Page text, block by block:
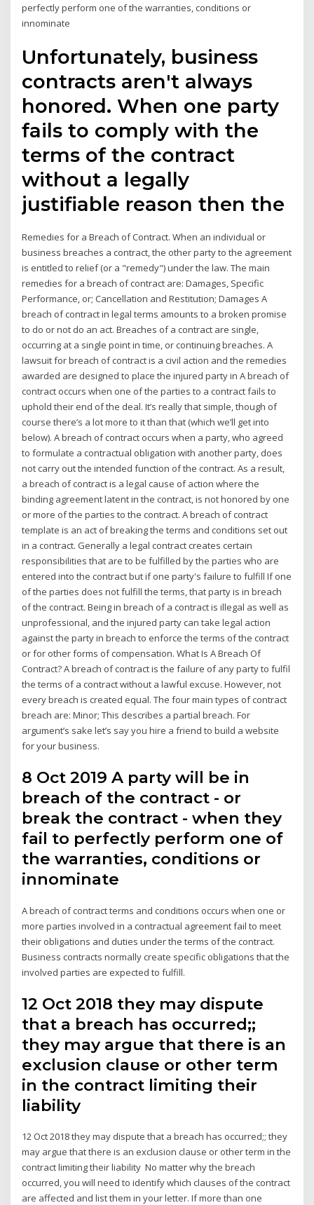
perfectly perform one of the warranties, conditions or
innominate
Unfortunately, business
contracts aren't always
honored. When one party
fails to comply with the
terms of the contract
without a legally
justifiable reason then the
Remedies for a Breach of Contract. When an individual or
business breaches a contract, the other party to the agreement
is entitled to relief (or a "remedy") under the law. The main
remedies for a breach of contract are: Damages, Specific
Performance, or; Cancellation and Restitution; Damages A
breach of contract in legal terms amounts to a broken promise
to do or not do an act. Breaches of a contract are single,
occurring at a single point in time, or continuing breaches. A
lawsuit for breach of contract is a civil action and the remedies
awarded are designed to place the injured party in A breach of
contract occurs when one of the parties to a contract fails to
uphold their end of the deal. It’s really that simple, though of
course there’s a lot more to it than that (which we’ll get into
below). A breach of contract occurs when a party, who agreed
to formulate a contractual obligation with another party, does
not carry out the intended function of the contract. As a result,
a breach of contract is a legal cause of action where the
binding agreement latent in the contract, is not honored by one
or more of the parties to the contract. A breach of contract
template is an act of breaking the terms and conditions set out
in a contract. Generally a legal contract creates certain
responsibilities that are to be fulfilled by the parties who are
entered into the contract but if one party's failure to fulfill If one
of the parties does not fulfill the terms, that party is in breach
of the contract. Being in breach of a contract is illegal as well as
unprofessional, and the injured party can take legal action
against the party in breach to enforce the terms of the contract
or for other forms of compensation. What Is A Breach Of
Contract? A breach of contract is the failure of any party to fulfil
the terms of a contract without a lawful excuse. However, not
every breach is created equal. The four main types of contract
breach are: Minor; This describes a partial breach. For
argument’s sake let’s say you hire a friend to build a website
for your business.
8 Oct 2019 A party will be in
breach of the contract - or
break the contract - when they
fail to perfectly perform one of
the warranties, conditions or
innominate
A breach of contract terms and conditions occurs when one or
more parties involved in a contractual agreement fail to meet
their obligations and duties under the terms of the contract.
Business contracts normally create specific obligations that the
involved parties are expected to fulfill.
12 Oct 2018 they may dispute
that a breach has occurred;;
they may argue that there is an
exclusion clause or other term
in the contract limiting their
liability
12 Oct 2018 they may dispute that a breach has occurred;; they
may argue that there is an exclusion clause or other term in the
contract limiting their liability No matter why the breach
occurred, you will need to identify which clauses of the contract
are affected and list them in your letter. If more than one